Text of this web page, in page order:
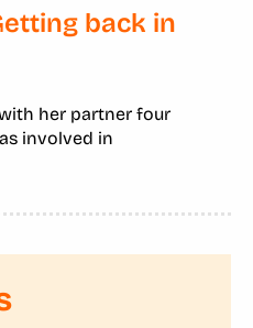
back in
her partner four
involved in